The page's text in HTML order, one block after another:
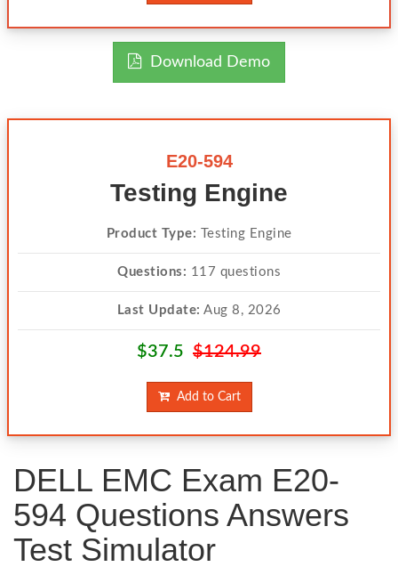
Download Demo
E20-594
Testing Engine
Product Type: Testing Engine
Questions: 117 questions
Last Update: Aug 8, 2026
$37.5 $124.99
Add to Cart
DELL EMC Exam E20-
594 Questions Answers
Test Simulator